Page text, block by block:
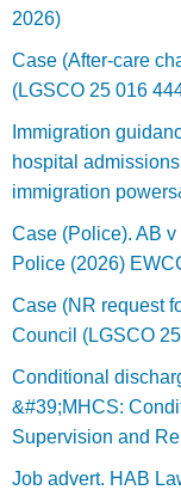
2026)
Case (After-care
(LGSCO 25 016
Immigration
hospital
immigration
Case (Police). AB
Police (2026)
Case (NR request
Council (LGSCO
Conditional
&#39;MHCS:
Supervision and
Job advert. HAB